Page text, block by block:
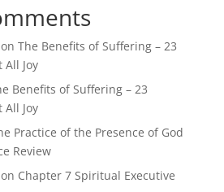
on The Benefits of Suffering – 23
All Joy
Benefits of Suffering – 23
All Joy
Practice of the Presence of God
Review
on Chapter 7 Spiritual Executive